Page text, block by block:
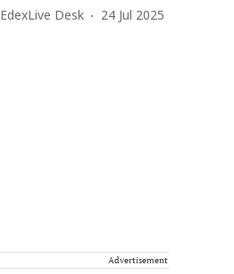
EdexLive Desk 24 Jul 2025
Advertisement